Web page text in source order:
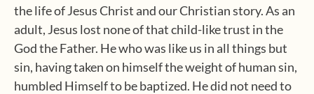
the life of Jesus Christ and our Christian story. As an
adult, Jesus lost none of that child-like trust in the
God the Father. He who was like us in all things but
sin, having taken on himself the weight of human sin,
humbled Himself to be baptized. He did not need to